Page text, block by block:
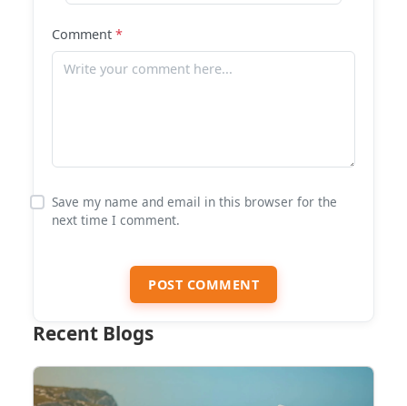
Comment *
Save my name and email in this browser for the
next time I comment.
POST COMMENT
Recent Blogs